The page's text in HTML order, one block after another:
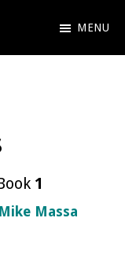
MENU
1
Mike Massa